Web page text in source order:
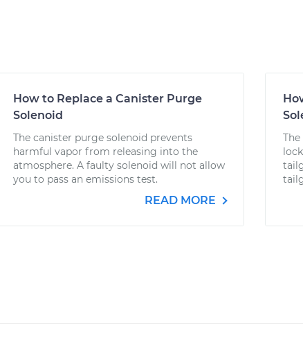
How to Replace a Canister Purge
Solenoid
The canister purge solenoid prevents
harmful vapor from releasing into the
atmosphere. A faulty solenoid will not allow
you to pass an emissions test.
READ MORE